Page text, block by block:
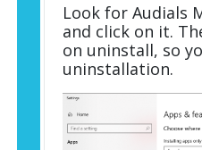
Look for Audials
and click on it.
on uninstall, so
uninstallation.